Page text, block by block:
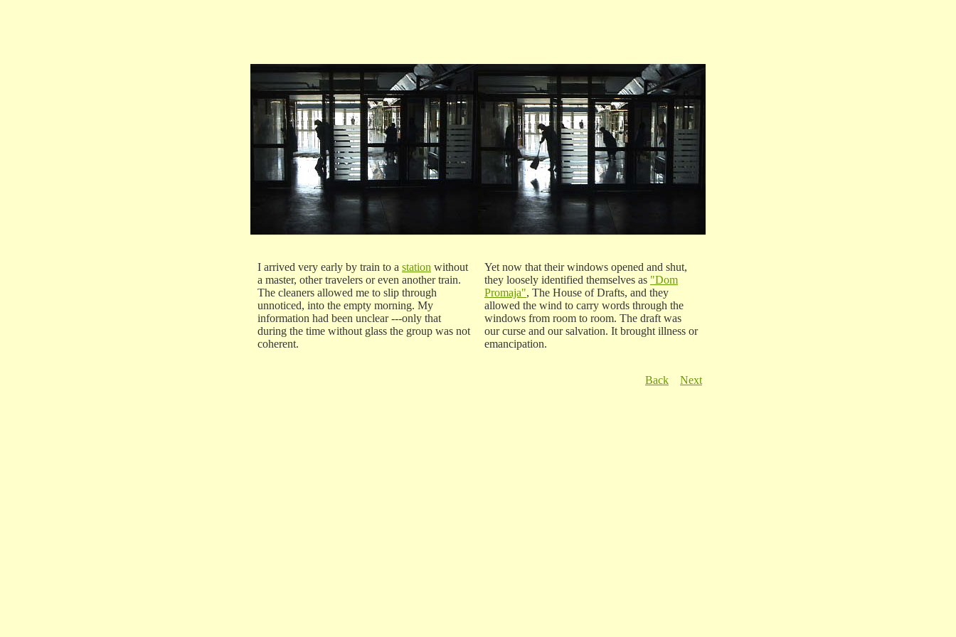
I arrived very early by train to a station without
a master, other travelers or even another train.
The cleaners allowed me to slip through
unnoticed, into the empty morning. My
information had been unclear ---only that
during the time without glass the group was not
coherent.
Yet now that their windows opened and shut,
they loosely identified themselves as "Dom
Promaja", The House of Drafts, and they
allowed the wind to carry words through the
windows from room to room. The draft was
our curse and our salvation. It brought illness or
emancipation.
Back Next